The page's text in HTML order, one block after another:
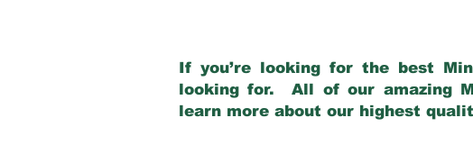
If you’re looking for the best
looking for. All of our amazing
learn more about our highest